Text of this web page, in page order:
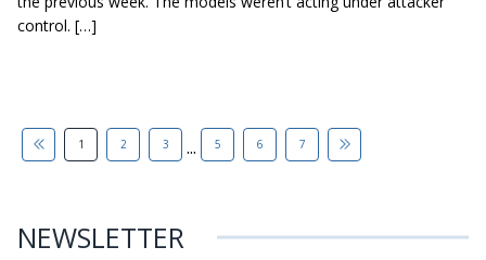
control. […]
1 2 3 ... 5 6 7
NEWSLETTER